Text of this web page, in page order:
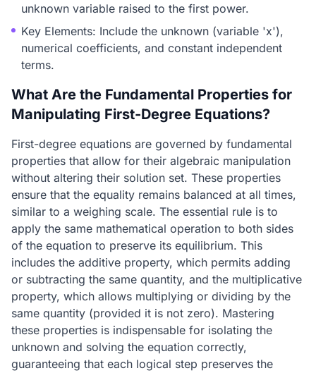
unknown variable raised to the first power.
Key Elements: Include the unknown (variable 'x'),
numerical coefficients, and constant independent
terms.
What Are the Fundamental Properties for
Manipulating First-Degree Equations?
First-degree equations are governed by fundamental
properties that allow for their algebraic manipulation
without altering their solution set. These properties
ensure that the equality remains balanced at all times,
similar to a weighing scale. The essential rule is to
apply the same mathematical operation to both sides
of the equation to preserve its equilibrium. This
includes the additive property, which permits adding
or subtracting the same quantity, and the multiplicative
property, which allows multiplying or dividing by the
same quantity (provided it is not zero). Mastering
these properties is indispensable for isolating the
unknown and solving the equation correctly,
guaranteeing that each logical step preserves the